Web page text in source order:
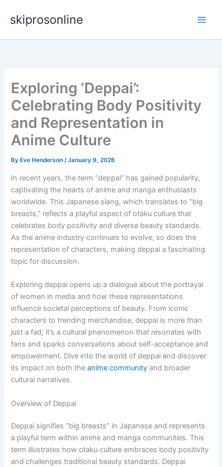
skiprosonline
Exploring ‘Deppai’:
Celebrating Body Positivity
and Representation in
Anime Culture
By Eve Henderson/January 9, 2026
In recent years, the term “deppai” has gained popularity,
captivating the hearts of anime and manga enthusiasts
worldwide. This Japanese slang, which translates to “big
breasts,” reflects a playful aspect of otaku culture that
celebrates body positivity and diverse beauty standards.
As the anime industry continues to evolve, so does the
representation of characters, making deppai a fascinating
topic for discussion.
Exploring deppai opens up a dialogue about the portrayal
of women in media and how these representations
influence societal perceptions of beauty. From iconic
characters to trending merchandise, deppai is more than
just a fad; it’s a cultural phenomenon that resonates with
fans and sparks conversations about self-acceptance and
empowerment. Dive into the world of deppai and discover
its impact on both theanime community and broader
cultural narratives.
Overview of Deppai
Deppai signifies “big breasts” in Japanese and represents
a playful term within anime and manga communities. This
term illustrates how otaku culture embraces body positivity
and challenges traditional beauty standards. Deppai